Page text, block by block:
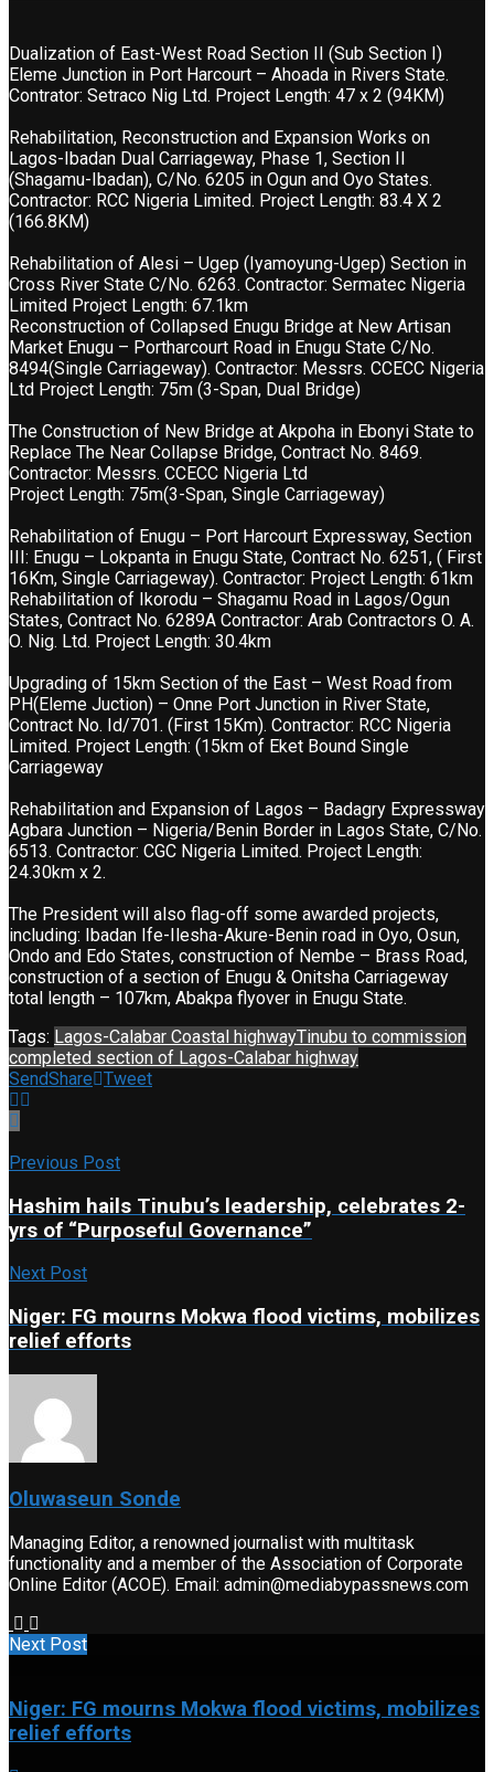
Dualization of East-West Road Section II (Sub Section I)
Eleme Junction in Port Harcourt – Ahoada in Rivers State.
Contrator: Setraco Nig Ltd. Project Length: 47 x 2 (94KM)
Rehabilitation, Reconstruction and Expansion Works on
Lagos-Ibadan Dual Carriageway, Phase 1, Section II
(Shagamu-Ibadan), C/No. 6205 in Ogun and Oyo States.
Contractor: RCC Nigeria Limited. Project Length: 83.4 X 2
(166.8KM)
Rehabilitation of Alesi – Ugep (Iyamoyung-Ugep) Section in
Cross River State C/No. 6263. Contractor: Sermatec Nigeria
Limited Project Length: 67.1km
Reconstruction of Collapsed Enugu Bridge at New Artisan
Market Enugu – Portharcourt Road in Enugu State C/No.
8494(Single Carriageway). Contractor: Messrs. CCECC Nigeria
Ltd Project Length: 75m (3-Span, Dual Bridge)
The Construction of New Bridge at Akpoha in Ebonyi State to
Replace The Near Collapse Bridge, Contract No. 8469.
Contractor: Messrs. CCECC Nigeria Ltd
Project Length: 75m(3-Span, Single Carriageway)
Rehabilitation of Enugu – Port Harcourt Expressway, Section
III: Enugu – Lokpanta in Enugu State, Contract No. 6251, ( First
16Km, Single Carriageway). Contractor: Project Length: 61km
Rehabilitation of Ikorodu – Shagamu Road in Lagos/Ogun
States, Contract No. 6289A Contractor: Arab Contractors O. A.
O. Nig. Ltd. Project Length: 30.4km
Upgrading of 15km Section of the East – West Road from
PH(Eleme Juction) – Onne Port Junction in River State,
Contract No. Id/701. (First 15Km). Contractor: RCC Nigeria
Limited. Project Length: (15km of Eket Bound Single
Carriageway
Rehabilitation and Expansion of Lagos – Badagry Expressway
Agbara Junction – Nigeria/Benin Border in Lagos State, C/No.
6513. Contractor: CGC Nigeria Limited. Project Length:
24.30km x 2.
The President will also flag-off some awarded projects,
including: Ibadan Ife-Ilesha-Akure-Benin road in Oyo, Osun,
Ondo and Edo States, construction of Nembe – Brass Road,
construction of a section of Enugu & Onitsha Carriageway
total length – 107km, Abakpa flyover in Enugu State.
Tags: Lagos-Calabar Coastal highwayTinubu to commission
completed section of Lagos-Calabar highway
SendShare Tweet
Previous Post
Hashim hails Tinubu’s leadership, celebrates 2-
yrs of “Purposeful Governance”
Next Post
Niger: FG mourns Mokwa flood victims, mobilizes
relief efforts
Oluwaseun Sonde
Managing Editor, a renowned journalist with multitask
functionality and a member of the Association of Corporate
Online Editor (ACOE). Email: admin@mediabypassnews.com
Next Post
Niger: FG mourns Mokwa flood victims, mobilizes
relief efforts